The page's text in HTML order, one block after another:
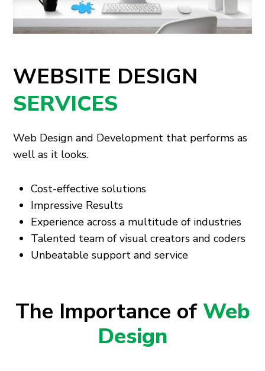
WEBSITE DESIGN
SERVICES
Web Design and Development that performs as
well as it looks.
Cost-effective solutions
Impressive Results
Experience across a multitude of industries
Talented team of visual creators and coders
Unbeatable support and service
The Importance ofWeb
Design